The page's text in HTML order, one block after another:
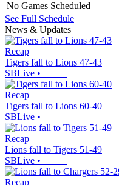
No Games Scheduled
See Full Schedule
News & Updates
Recap
Tigers fall to Lions 47-43
SBLive •
Recap
Tigers fall to Lions 60-40
SBLive •
Recap
Lions fall to Tigers 51-49
SBLive •
Recap